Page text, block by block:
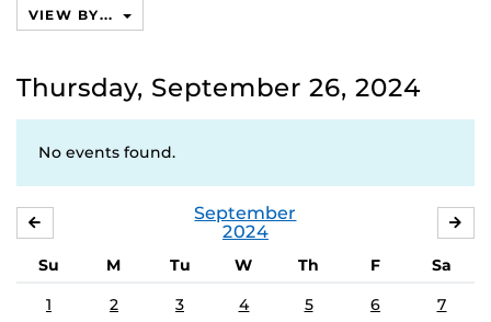
VIEW BY...
Thursday, September 26, 2024
No events found.
September
2024
Su M Tu W Th F
Sa
1
2 3 4 5 6 7